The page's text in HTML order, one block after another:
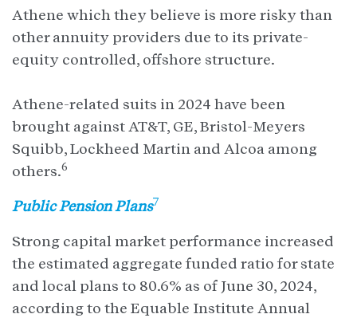
Athene which they believe is more risky than
other annuity providers due to its private-
equity controlled, offshore structure.
Athene-related suits in 2024 have been
brought against AT&T, GE, Bristol-Meyers
Squibb, Lockheed Martin and Alcoa among
others.6
Public Pension Plans7
Strong capital market performance increased
the estimated aggregate funded ratio for state
and local plans to 80.6% as of June 30, 2024,
according to the Equable Institute Annual